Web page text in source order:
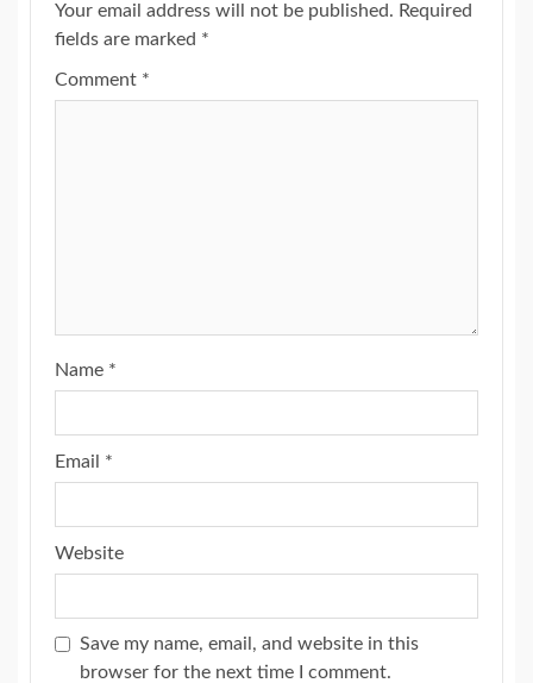
Your email address will not be published. Required
fields are marked *
Comment *
Name *
Email *
Website
Save my name, email, and website in this
browser for the next time I comment.